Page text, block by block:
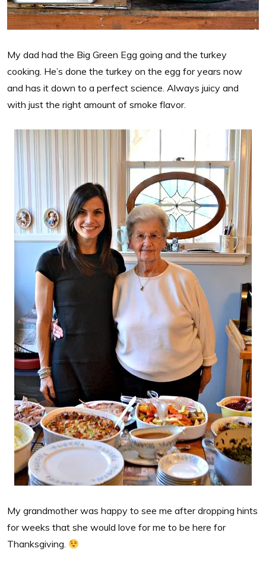
My dad had the Big Green Egg going and the turkey
cooking. He’s done the turkey on the egg for years now
and has it down to a perfect science. Always juicy and
with just the right amount of smoke flavor.
My grandmother was happy to see me after dropping hints
for weeks that she would love for me to be here for
Thanksgiving.